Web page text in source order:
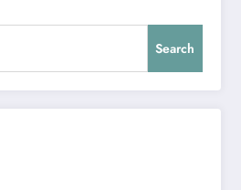
Search